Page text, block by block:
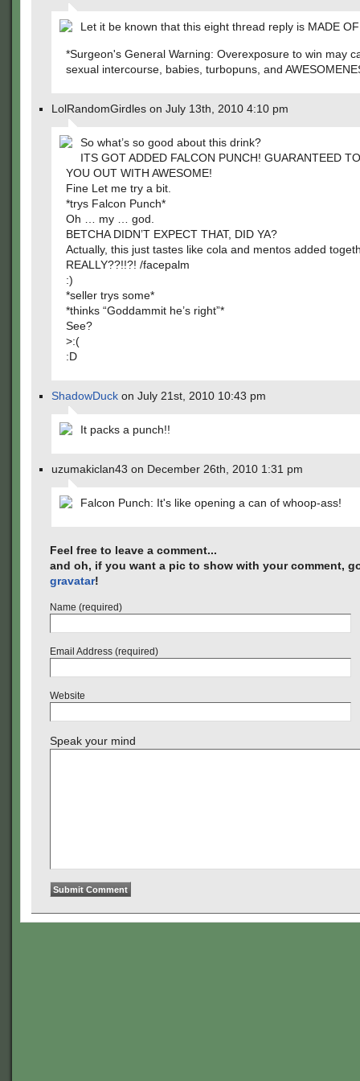
Let it be known that this eight thread reply is MADE
*Surgeon's General Warning: Overexposure to win may
sexual intercourse, babies, turbopuns, and
LolRandomGirdles on July 13th, 2010 4:10 pm
So what’s so good about this drink?
ITS GOT ADDED FALCON PUNCH! GUARANTEED
YOU OUT WITH AWESOME!
Fine Let me try a bit.
*trys Falcon Punch*
Oh … my … god.
BETCHA DIDN’T EXPECT THAT, DID YA?
Actually, this just tastes like cola and mentos added
REALLY??!!?! /facepalm
:)
*seller trys some*
*thinks “Goddammit he’s right”*
See?
>:(
:D
ShadowDuck on July 21st, 2010 10:43 pm
It packs a punch!!
uzumakiclan43 on December 26th, 2010 1:31 pm
Falcon Punch: It's like opening a can of whoop-ass!
Feel free to leave a comment...
and oh, if you want a pic to show with your comment,
gravatar!
Name (required)
Email Address (required)
Website
Speak your mind